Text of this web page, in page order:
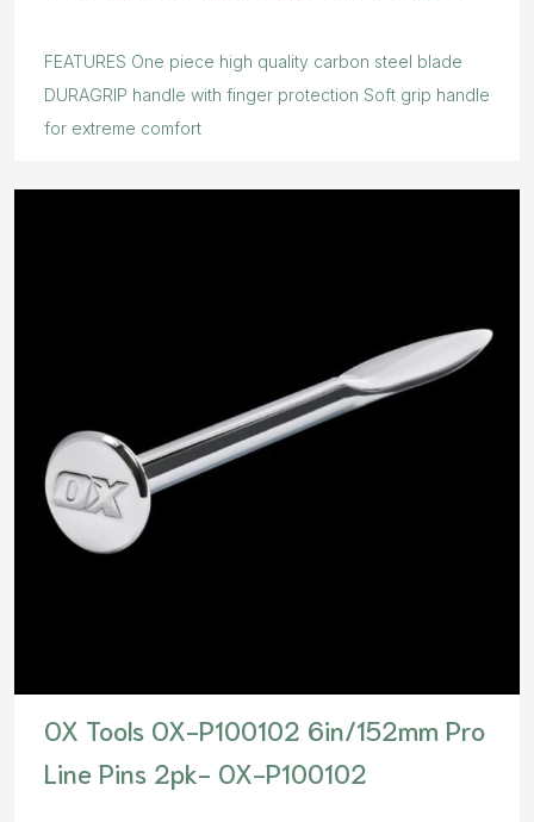
FEATURES One piece high quality carbon steel blade
DURAGRIP handle with finger protection Soft grip handle
for extreme comfort
OX Tools OX-P100102 6in/152mm Pro
Line Pins 2pk- OX-P100102